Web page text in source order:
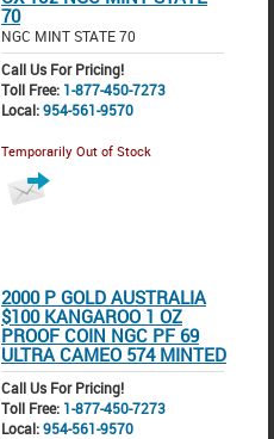
70
NGC MINT STATE 70
Call Us For Pricing!
Toll Free: 1-877-450-7273
Local:954-561-9570
Temporarily Out of Stock
2000 P GOLD AUSTRALIA
$100 KANGAROO 1 OZ
PROOF COIN NGC PF 69
ULTRA CAMEO 574 MINTED
Call Us For Pricing!
Toll Free: 1-877-450-7273
Local:954-561-9570